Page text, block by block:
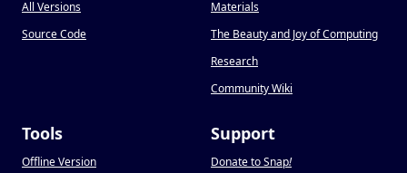
All Versions
Source Code
Materials
The Beauty and Joy of Computing
Research
Community Wiki
Tools
Offline Version
Support
Donate to Snap!